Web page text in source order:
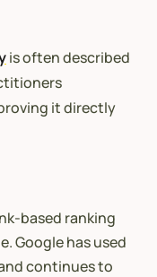
is often described
it directly
based ranking
Google has used
continues to